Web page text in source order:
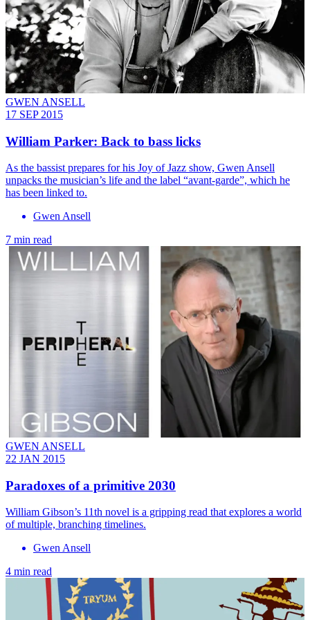
GWEN ANSELL
17 SEP 2015
William Parker: Back to bass licks
As the bassist prepares for his Joy of Jazz show, Gwen Ansell
unpacks the musician’s life and the label “avant-garde”, which he
has been linked to.
Gwen Ansell
7 min read
GWEN ANSELL
22 JAN 2015
Paradoxes of a primitive 2030
William Gibson’s 11th novel is a gripping read that explores a world
of multiple, branching timelines.
Gwen Ansell
4 min read